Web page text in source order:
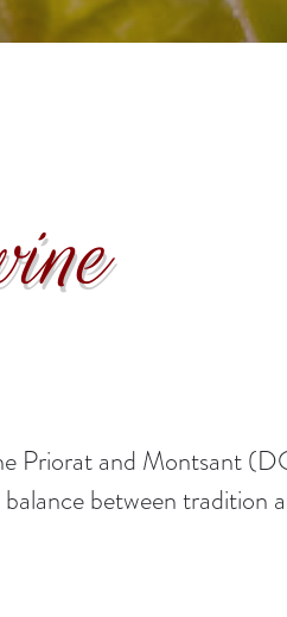
Priorat and Montsant
between tradition